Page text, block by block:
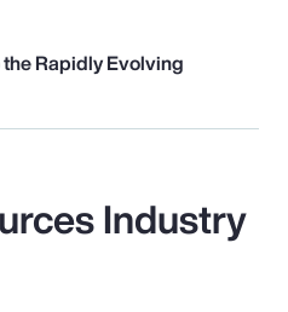
Rapidly Evolving
Industry